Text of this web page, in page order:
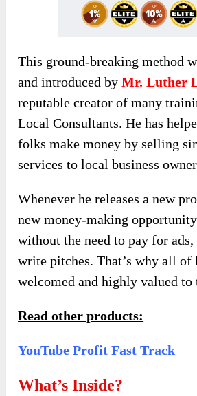
This ground-breaking method
and introduced byMr. Luther
reputable creator of many
Local Consultants. He has
folks make money by selling
services to local business
Whenever he releases a new
new money-making
without the need to pay for
write pitches. That’s why all of
welcomed and highly valued to
Read other products:
YouTube Profit Fast Track
What’s Inside?